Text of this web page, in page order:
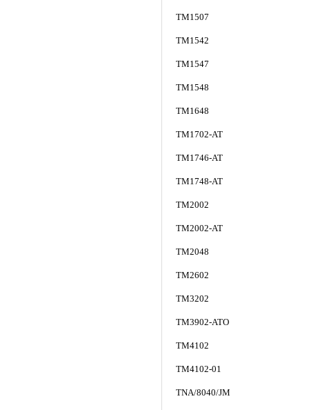
TM1507
TM1542
TM1547
TM1548
TM1648
TM1702-AT
TM1746-AT
TM1748-AT
TM2002
TM2002-AT
TM2048
TM2602
TM3202
TM3902-ATO
TM4102
TM4102-01
TNA/8040/JM